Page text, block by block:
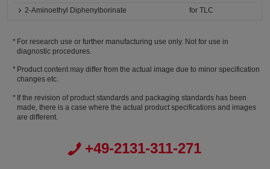
2-Aminoethyl Diphenylborinate
for TLC
For research use or further manufacturing use only. Not for use in
diagnostic procedures.
Product content may differ from the actual image due to minor specification
changes etc.
If the revision of product standards and packaging standards has been
made, there is a case where the actual product specifications and images
are different.
+49-2131-311-271